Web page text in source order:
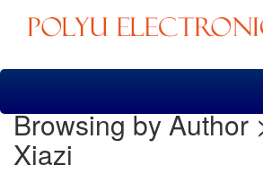
Skip
Browsing by Author
Xiazi